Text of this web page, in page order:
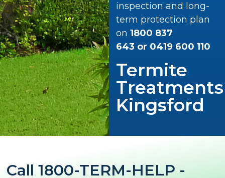
inspection and long-
term protection plan
on 1800 837
643 or 0419 600 110
Termite
Treatments
Kingsford
Call 1800-TERM-HELP -